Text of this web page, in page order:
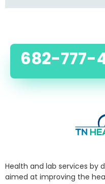
682-777-
Health and lab services by
aimed at improving the